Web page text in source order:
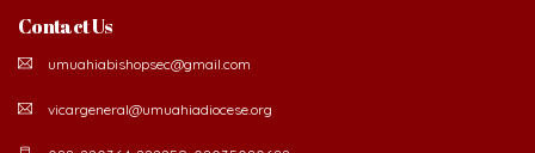
Contact Us
umuahiabishopsec@gmail.com
vicargeneral@umuahiadiocese.org